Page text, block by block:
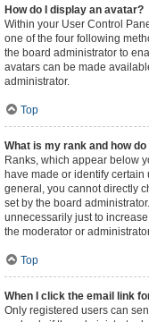
How do I display an avatar?
Within your User Control
one of the four following
the board administrator to
avatars can be made
administrator.
Top
What is my rank and how
Ranks, which appear below
have made or identify
general, you cannot directly
set by the board
unnecessarily just to
the moderator or
Top
When I click the email link
Only registered users can